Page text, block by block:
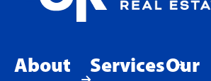
About
ServicesOur